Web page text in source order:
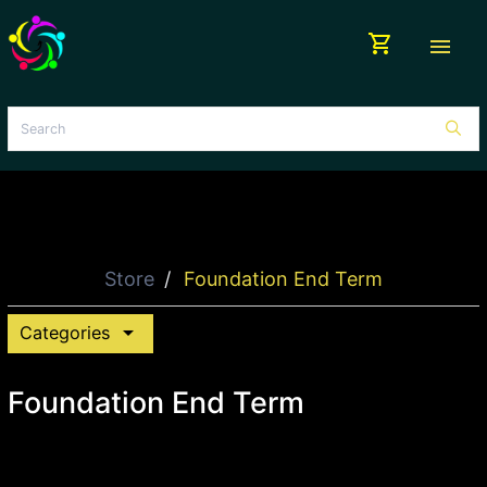
shopping_cart menu
Store Foundation End Term
Categories arrow_drop_down
Foundation End Term